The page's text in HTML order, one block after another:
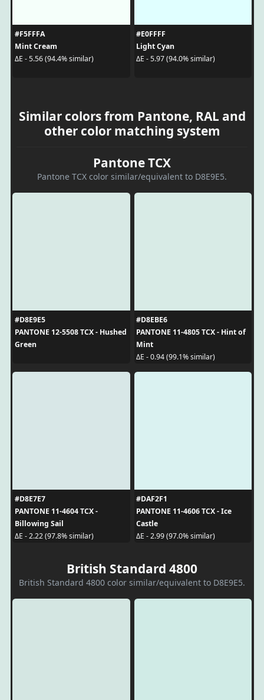
#F5FFFA
Mint Cream
ΔE - 5.56 (94.4% similar)
#E0FFFF
Light Cyan
ΔE - 5.97 (94.0% similar)
Similar colors from Pantone, RAL and
other color matching system
Pantone TCX
Pantone TCX color similar/equivalent to D8E9E5.
#D8E9E5
PANTONE 12-5508 TCX - Hushed
Green
#D8EBE6
PANTONE 11-4805 TCX - Hint of
Mint
ΔE - 0.94 (99.1% similar)
#D8E7E7
PANTONE 11-4604 TCX -
Billowing Sail
ΔE - 2.22 (97.8% similar)
#DAF2F1
PANTONE 11-4606 TCX - Ice
Castle
ΔE - 2.99 (97.0% similar)
British Standard 4800
British Standard 4800 color similar/equivalent to D8E9E5.